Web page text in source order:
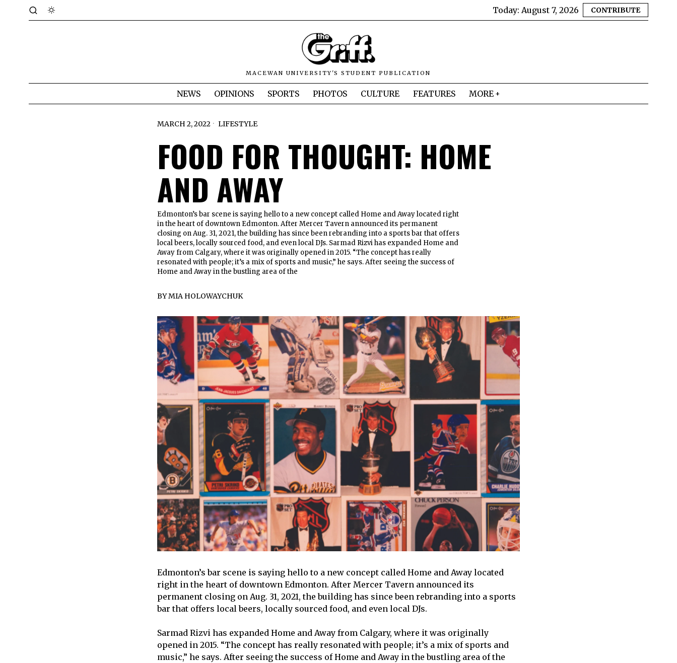
Today: August 7, 2026 CONTRIBUTE
MACEWAN UNIVERSITY'S STUDENT PUBLICATION
NEWS OPINIONS SPORTS PHOTOS CULTURE FEATURES MORE
MARCH 2, 2022 LIFESTYLE
FOOD FOR THOUGHT: HOME
AND AWAY
Edmonton’s bar scene is saying hello to a new concept called Home and Away located right
in the heart of downtown Edmonton. After Mercer Tavern announced its permanent
closing on Aug. 31, 2021, the building has since been rebranding into a sports bar that offers
local beers, locally sourced food, and even local DJs. Sarmad Rizvi has expanded Home and
Away from Calgary, where it was originally opened in 2015. “The concept has really
resonated with people; it’s a mix of sports and music,” he says. After seeing the success of
Home and Away in the bustling area of the
BYMIA HOLOWAYCHUK
Edmonton’s bar scene is saying hello to a new concept called Home and Away located
right in the heart of downtown Edmonton. After Mercer Tavern announced its
permanent closing on Aug. 31, 2021, the building has since been rebranding into a sports
bar that offers local beers, locally sourced food, and even local DJs.
Sarmad Rizvi has expanded Home and Away from Calgary, where it was originally
opened in 2015. “The concept has really resonated with people; it’s a mix of sports and
music,” he says. After seeing the success of Home and Away in the bustling area of the